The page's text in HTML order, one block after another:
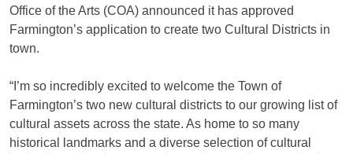
Office of the Arts (COA) announced it has approved
Farmington’s application to create two Cultural Districts in
town.
“I’m so incredibly excited to welcome the Town of
Farmington’s two new cultural districts to our growing list of
cultural assets across the state. As home to so many
historical landmarks and a diverse selection of cultural